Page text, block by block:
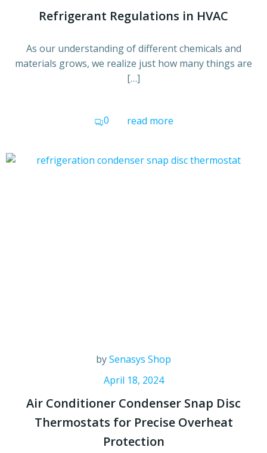
Refrigerant Regulations in HVAC
As our understanding of different chemicals and
materials grows, we realize just how many things are
[…]
0 read more
bySenasys Shop
April 18, 2024
Air Conditioner Condenser Snap Disc
Thermostats for Precise Overheat
Protection